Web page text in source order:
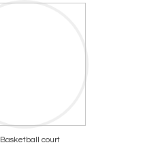
Basketball court